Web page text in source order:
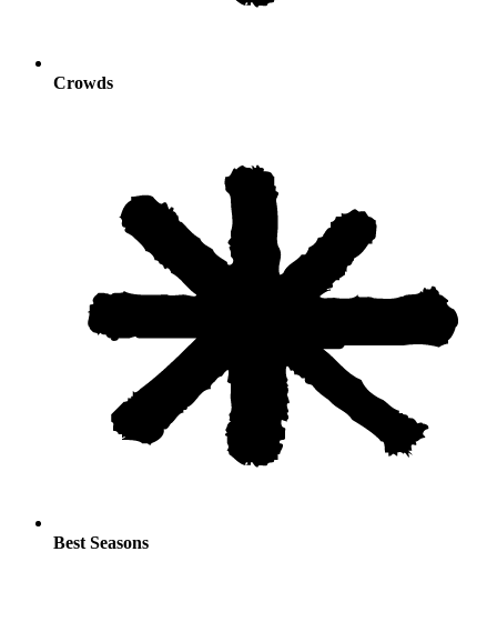
Crowds
Best Seasons